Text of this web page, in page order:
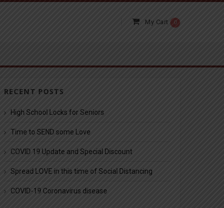
My Cart 0
RECENT POSTS
High School Locks for Seniors
Time to SEND some Love
COVID 19 Update and Special Discount
Spread LOVE in this time of Social Distancing
COVID-19 Coronavirus disease